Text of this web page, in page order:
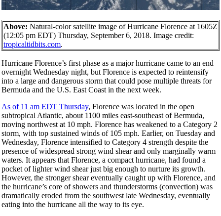
Above: Natural-color satellite image of Hurricane Florence at 1605Z
(12:05 pm EDT) Thursday, September 6, 2018. Image credit:
tropicaltidbits.com.
Hurricane Florence’s first phase as a major hurricane came to an end
overnight Wednesday night, but Florence is expected to reintensify
into a large and dangerous storm that could pose multiple threats for
Bermuda and the U.S. East Coast in the next week.
As of 11 am EDT Thursday, Florence was located in the open
subtropical Atlantic, about 1100 miles east-southeast of Bermuda,
moving northwest at 10 mph. Florence has weakened to a Category 2
storm, with top sustained winds of 105 mph. Earlier, on Tuesday and
Wednesday, Florence intensified to Category 4 strength despite the
presence of widespread strong wind shear and only marginally warm
waters. It appears that Florence, a compact hurricane, had found a
pocket of lighter wind shear just big enough to nurture its growth.
However, the stronger shear eventually caught up with Florence, and
the hurricane’s core of showers and thunderstorms (convection) was
dramatically eroded from the southwest late Wednesday, eventually
eating into the hurricane all the way to its eye.